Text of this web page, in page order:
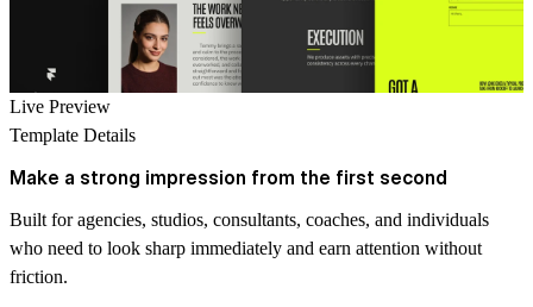
Live Preview
Template Details
Make a strong impression from the first second
Built for agencies, studios, consultants, coaches, and individuals
who need to look sharp immediately and earn attention without
friction.